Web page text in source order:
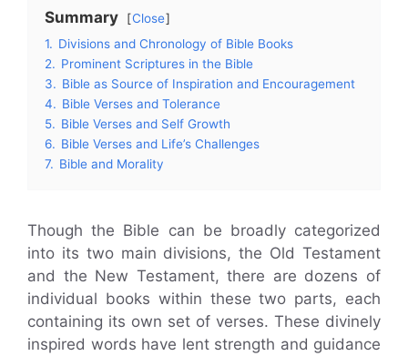
Summary
Close
1. Divisions and Chronology of Bible Books
2. Prominent Scriptures in the Bible
3. Bible as Source of Inspiration and Encouragement
4. Bible Verses and Tolerance
5. Bible Verses and Self Growth
6. Bible Verses and Life’s Challenges
7. Bible and Morality
Though the Bible can be broadly categorized
into its two main divisions, the Old Testament
and the New Testament, there are dozens of
individual books within these two parts, each
containing its own set of verses. These divinely
inspired words have lent strength and guidance